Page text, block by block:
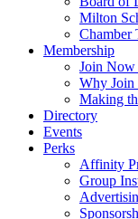
Milton
Chamber
Membership
Join Now
Why Join
Making
Directory
Events
Perks
Affinity
Group